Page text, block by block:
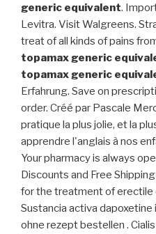
generic equivalent.
Levitra. Visit Walgreens.
treat of all kinds of pains
topamax generic
topamax generic
Erfahrung. Save on
order. Créé par Pascale
pratique la plus jolie, et la
apprendre l'anglais à nos
Your pharmacy is always
Discounts and Free
for the treatment of erectile
Sustancia activa dapoxetine
ohne rezept bestellen .